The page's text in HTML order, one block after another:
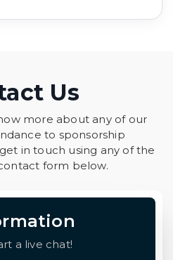
Us
more about any of our
to sponsorship
in touch using any of the
form below.
a live chat!